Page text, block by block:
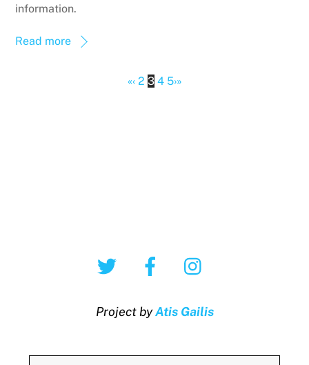
information.
Read more
«‹ 2 3 4 5›»
Twitter Facebook
Project byAtis Gailis